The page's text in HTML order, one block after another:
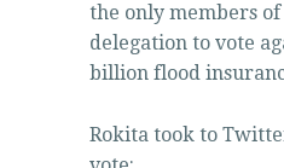
the only members
delegation to vote
billion flood
Rokita took to